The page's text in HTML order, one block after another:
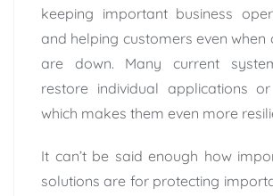
keeping important business
and helping customers even when
are down. Many current
restore individual applications
which makes them even more
It can’t be said enough how
solutions are for protecting